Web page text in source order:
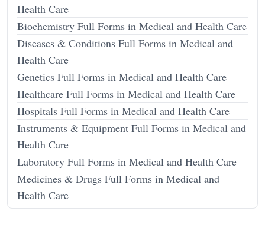
Health Care
Biochemistry Full Forms in Medical and Health Care
Diseases & Conditions Full Forms in Medical and
Health Care
Genetics Full Forms in Medical and Health Care
Healthcare Full Forms in Medical and Health Care
Hospitals Full Forms in Medical and Health Care
Instruments & Equipment Full Forms in Medical and
Health Care
Laboratory Full Forms in Medical and Health Care
Medicines & Drugs Full Forms in Medical and
Health Care